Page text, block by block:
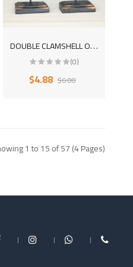
D
OUBLE CLAMSHELL OBJECTS DECORATIVE DESKTOP POLYESTER TRINKET
(0)
$4.88 $6.00
1 to 15 of 57 (4 Pages)